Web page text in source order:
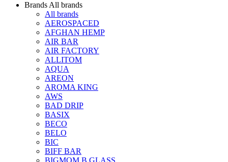
Brands All brands
All brands
AEROSPACED
AFGHAN HEMP
AIR BAR
AIR FACTORY
ALLITOM
AQUA
AREON
AROMA KING
AWS
BAD DRIP
BASIX
BECO
BELO
BIC
BIFF BAR